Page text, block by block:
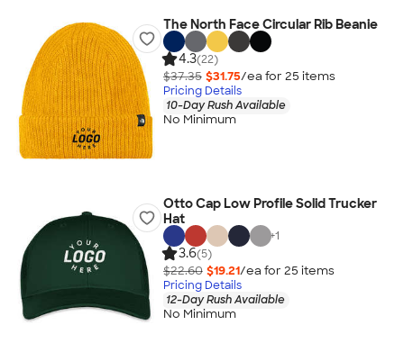
The North Face Circular Rib Beanie
4.3(22)
$37.35 $31.75/ea for 25 items
Pricing Details
10-Day Rush Available
No Minimum
Otto Cap Low Profile Solid Trucker
Hat
+1
3.6(5)
$22.60 $19.21/ea for 25 items
Pricing Details
12-Day Rush Available
No Minimum